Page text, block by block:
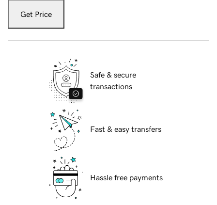
Get Price
Safe & secure
transactions
Fast & easy transfers
Hassle free payments